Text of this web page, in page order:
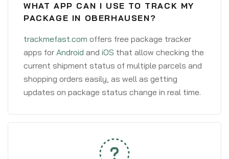
WHAT APP CAN I USE TO TRACK MY
PACKAGE IN OBERHAUSEN?
trackmefast.com offers free package tracker
apps for Android and iOS that allow checking the
current shipment status of multiple parcels and
shopping orders easily, as well as getting
updates on package status change in real time.